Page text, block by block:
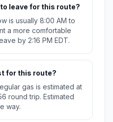
leave for this route?
is usually 8:00 AM to
a more comfortable
by 2:16 PM EDT.
for this route?
gas is estimated at
round trip. Estimated
way.